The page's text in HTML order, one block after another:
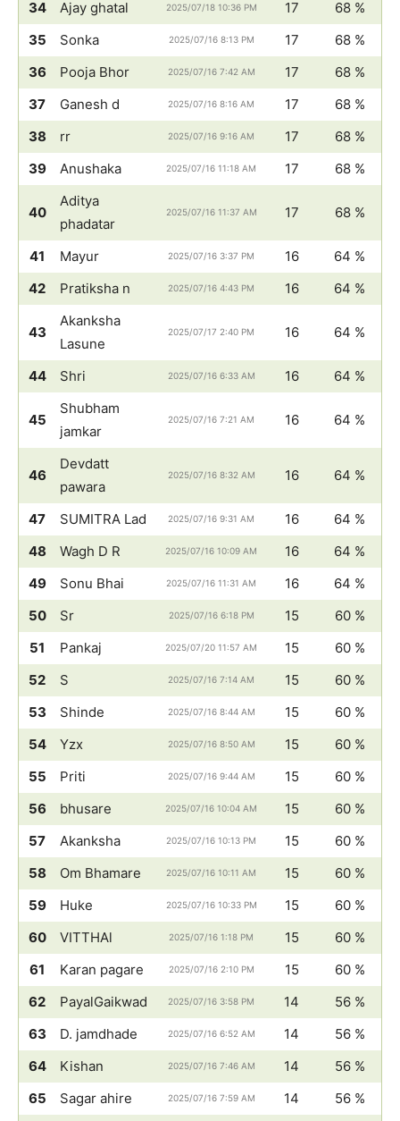
34
Ajay ghatal 2025/07/18 10:36 PM 17
68 %
35
Sonka 2025/07/16 8:13 PM 17
68 %
36
Pooja Bhor 2025/07/16 7:42 AM 17
68 %
37
Ganesh d 2025/07/16 8:16 AM 17
68 %
38
rr 2025/07/16 9:16 AM 17
68 %
39
Anushaka 2025/07/16 11:18 AM 17 68 %
40
Aditya
phadatar
2025/07/16 11:37 AM 17 68 %
41 Mayur 2025/07/16 3:37 PM 16
64 %
42
Pratiksha n 2025/07/16 4:43 PM 16 64 %
43
Akanksha
Lasune
2025/07/17 2:40 PM 16 64 %
44 Shri 2025/07/16 6:33 AM 16 64 %
45
Shubham
jamkar
2025/07/16 7:21 AM 16 64 %
46
Devdatt
pawara
2025/07/16 8:32 AM 16 64 %
47 SUMITRA Lad 2025/07/16 9:31 AM 16
64 %
48
Wagh D R 2025/07/16 10:09 AM 16
64 %
49
Sonu Bhai 2025/07/16 11:31 AM 16
64 %
50
Sr 2025/07/16 6:18 PM 15
60 %
51
Pankaj 2025/07/20 11:57 AM 15
60 %
52
S 2025/07/16 7:14 AM 15
60 %
53
Shinde 2025/07/16 8:44 AM 15
60 %
54
Yzx 2025/07/16 8:50 AM 15
60 %
55
Priti 2025/07/16 9:44 AM 15
60 %
56
bhusare 2025/07/16 10:04 AM 15
60 %
57
Akanksha 2025/07/16 10:13 PM 15
60 %
58
Om Bhamare 2025/07/16 10:11 AM 15
60 %
59
Huke 2025/07/16 10:33 PM 15
60 %
60
VITTHAl 2025/07/16 1:18 PM 15
60 %
61
Karan pagare 2025/07/16 2:10 PM 15
60 %
62
PayalGaikwad 2025/07/16 3:58 PM 14
56 %
63
D. jamdhade 2025/07/16 6:52 AM 14
56 %
64
Kishan 2025/07/16 7:46 AM 14
56 %
65
Sagar ahire 2025/07/16 7:59 AM 14 56 %